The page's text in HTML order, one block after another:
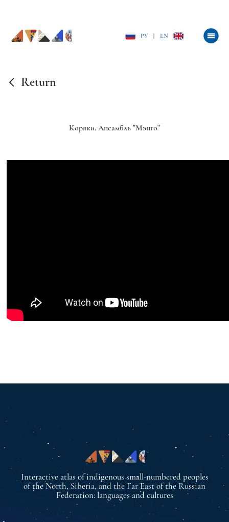
РУ EN
Return
Коряки. Ансамбль "Мэнго"
Interactive atlas of indigenous small-numbered peoples
of the North, Siberia, and the Far East of the Russian
Federation: languages and cultures